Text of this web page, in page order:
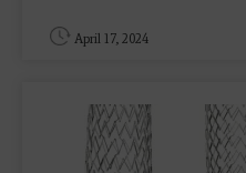
April 17, 2024